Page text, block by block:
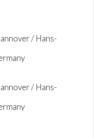
/ Hans-
/ Hans-